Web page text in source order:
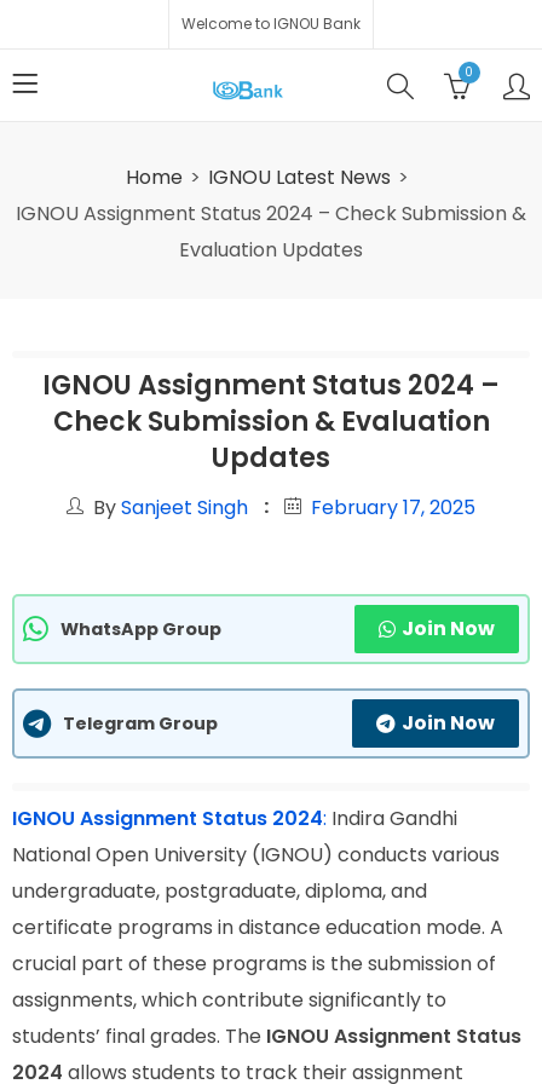
Welcome to IGNOU Bank
0
Home
IGNOU Latest News
IGNOU Assignment Status 2024 – Check Submission &
Evaluation Updates
IGNOU Assignment Status 2024 –
Check Submission & Evaluation
Updates
BySanjeet Singh February 17, 2025
WhatsApp Group Join Now
Telegram Group Join Now
IGNOU Assignment Status 2024: Indira Gandhi
National Open University (IGNOU) conducts various
undergraduate, postgraduate, diploma, and
certificate programs in distance education mode. A
crucial part of these programs is the submission of
assignments, which contribute significantly to
students’ final grades. The IGNOU Assignment Status
2024 allows students to track their assignment